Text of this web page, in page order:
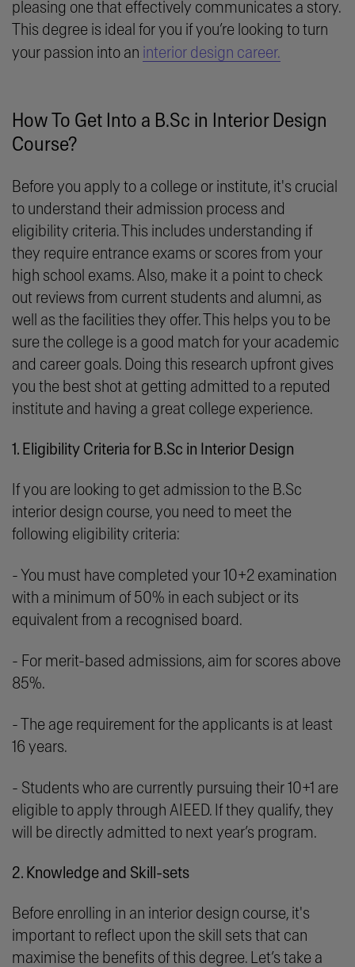
pleasing one that effectively communicates a story.
This degree is ideal for you if you’re looking to turn
your passion into an interior design career.
How To Get Into a B.Sc in Interior Design
Course?
Before you apply to a college or institute, it's crucial
to understand their admission process and
eligibility criteria. This includes understanding if
they require entrance exams or scores from your
high school exams. Also, make it a point to check
out reviews from current students and alumni, as
well as the facilities they offer. This helps you to be
sure the college is a good match for your academic
and career goals. Doing this research upfront gives
you the best shot at getting admitted to a reputed
institute and having a great college experience.
1. Eligibility Criteria for B.Sc in Interior Design
If you are looking to get admission to the B.Sc
interior design course, you need to meet the
following eligibility criteria:
- You must have completed your 10+2 examination
with a minimum of 50% in each subject or its
equivalent from a recognised board.
- For merit-based admissions, aim for scores above
85%.
- The age requirement for the applicants is at least
16 years.
- Students who are currently pursuing their 10+1 are
eligible to apply through AIEED. If they qualify, they
will be directly admitted to next year’s program.
2. Knowledge and Skill-sets
Before enrolling in an interior design course, it's
important to reflect upon the skill sets that can
maximise the benefits of this degree. Let’s take a